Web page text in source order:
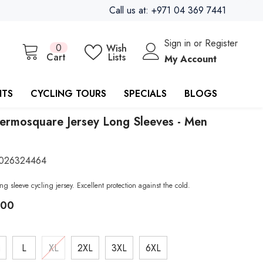
Call us at: +971 04 369 7441
Cart
00
items
Wish
Lists
Sign inor Register
My Account
CYCLING TOURS SPECIALS BLOGS
Jersey Long Sleeves - Men
sleeve cycling jersey. Excellent protection against the cold.
L XL 2XL 3XL 6XL